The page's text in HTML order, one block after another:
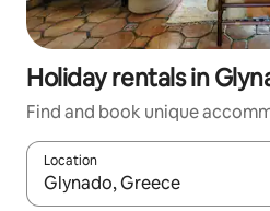
Holiday rentals in
Find and book unique
Location
When results are available,